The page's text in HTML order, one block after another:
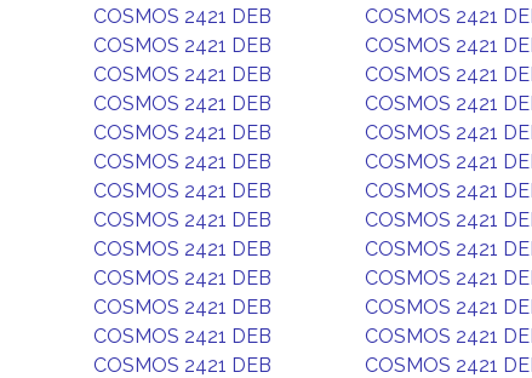
COSMOS 2421 DEB
COSMOS 2421
COSMOS 2421 DEB
COSMOS 2421
COSMOS 2421 DEB
COSMOS 2421
COSMOS 2421 DEB
COSMOS 2421
COSMOS 2421 DEB
COSMOS 2421
COSMOS 2421 DEB
COSMOS 2421
COSMOS 2421 DEB
COSMOS 2421
COSMOS 2421 DEB
COSMOS 2421
COSMOS 2421 DEB
COSMOS 2421
COSMOS 2421 DEB
COSMOS 2421
COSMOS 2421 DEB
COSMOS 2421
COSMOS 2421 DEB
COSMOS 2421
COSMOS 2421 DEB
COSMOS 2421